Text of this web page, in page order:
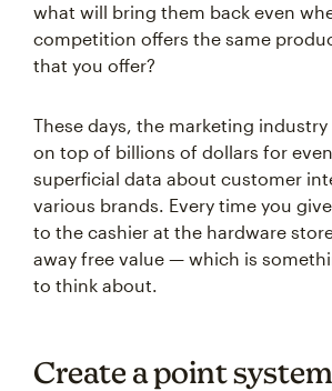
what will bring them back even
competition offers the same
that you offer?
These days, the marketing
on top of billions of dollars for
superficial data about customer
various brands. Every time you
to the cashier at the hardware
away free value — which is
to think about.
Create a point system